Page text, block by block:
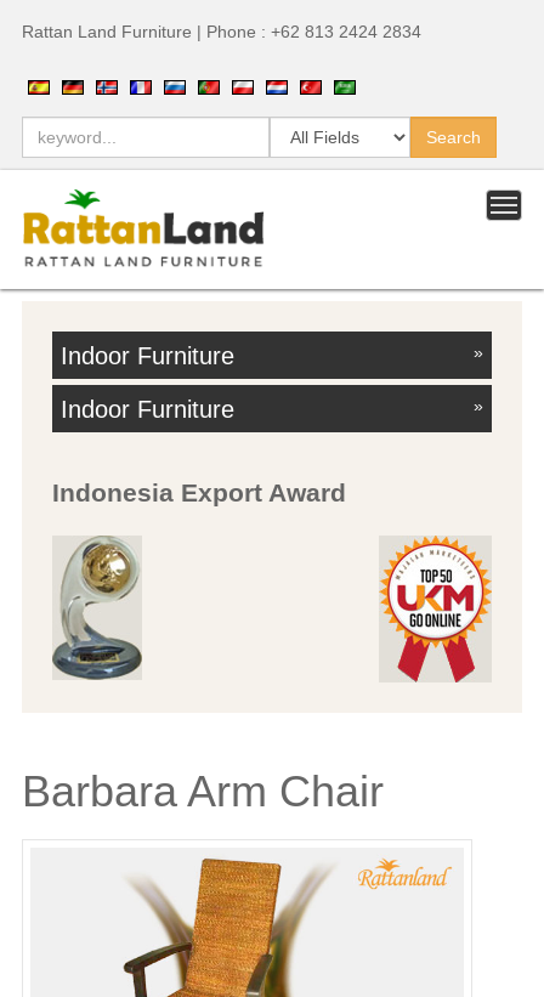
Rattan Land Furniture | Phone : +62 813 2424 2834
Indoor Furniture »
Indoor Furniture »
Indonesia Export Award
Barbara Arm Chair